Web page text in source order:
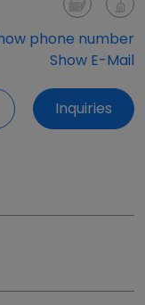
phone number
Show E-Mail
Inquiries